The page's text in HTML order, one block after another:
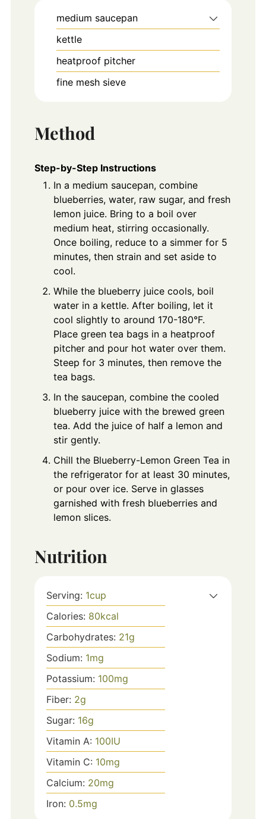
medium saucepan
kettle
heatproof pitcher
fine mesh sieve
Method
Step-by-Step Instructions
In a medium saucepan, combine
blueberries, water, raw sugar, and fresh
lemon juice. Bring to a boil over
medium heat, stirring occasionally.
Once boiling, reduce to a simmer for 5
minutes, then strain and set aside to
cool.
While the blueberry juice cools, boil
water in a kettle. After boiling, let it
cool slightly to around 170-180°F.
Place green tea bags in a heatproof
pitcher and pour hot water over them.
Steep for 3 minutes, then remove the
tea bags.
In the saucepan, combine the cooled
blueberry juice with the brewed green
tea. Add the juice of half a lemon and
stir gently.
Chill the Blueberry-Lemon Green Tea in
the refrigerator for at least 30 minutes,
or pour over ice. Serve in glasses
garnished with fresh blueberries and
lemon slices.
Nutrition
Serving: 1cup
Calories: 80kcal
Carbohydrates: 21g
Sodium: 1mg
Potassium: 100mg
Fiber: 2g
Sugar: 16g
Vitamin A: 100IU
Vitamin C: 10mg
Calcium: 20mg
Iron: 0.5mg